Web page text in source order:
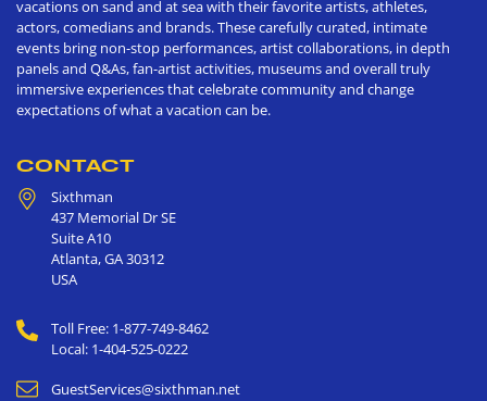
vacations on sand and at sea with their favorite artists, athletes,
actors, comedians and brands. These carefully curated, intimate
events bring non-stop performances, artist collaborations, in depth
panels and Q&As, fan-artist activities, museums and overall truly
immersive experiences that celebrate community and change
expectations of what a vacation can be.
CONTACT
Sixthman
437 Memorial Dr SE
Suite A10
Atlanta,GA30312
USA
Toll Free: 1-877-749-8462
Local: 1-404-525-0222
GuestServices@sixthman.net